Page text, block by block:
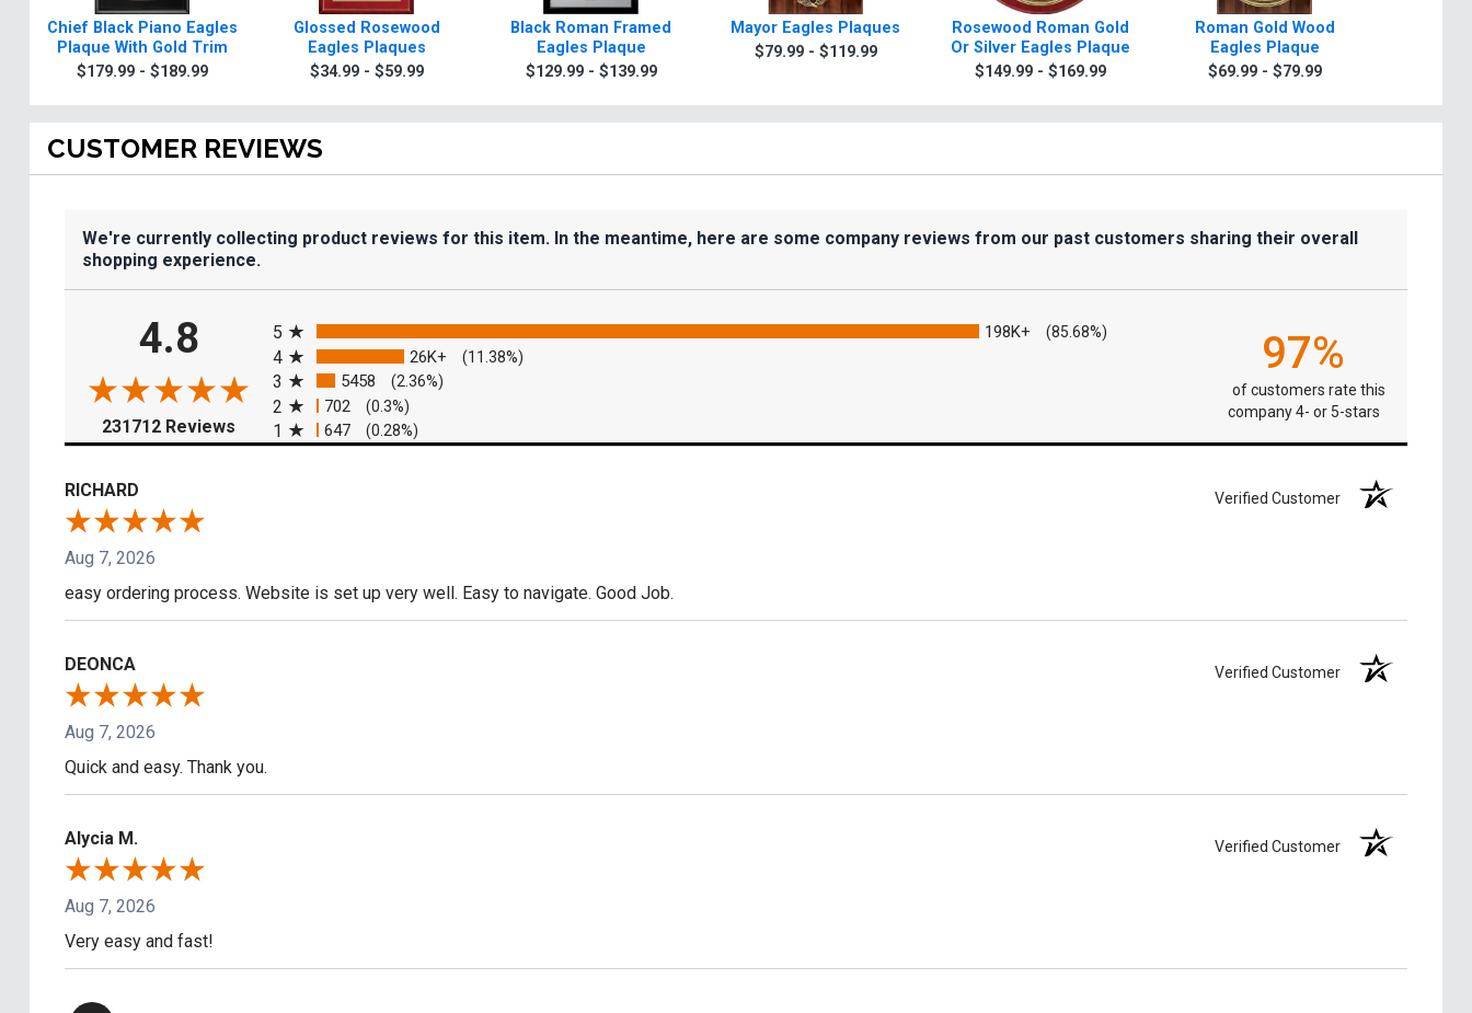
Chief Black Piano Eagles
Plaque With Gold Trim
$179.99 - $189.99
Glossed Rosewood
Eagles Plaques
$34.99 - $59.99
Black Roman Framed
Eagles Plaque
$129.99 - $139.99
Mayor Eagles Plaques
$79.99 - $119.99
Rosewood Roman Gold
Or Silver Eagles Plaque
$149.99 - $169.99
Roman Gold Wood
Eagles Plaque
$69.99 - $79.99
CUSTOMER REVIEWS
We're currently collecting product reviews for this item. In the meantime, here are some company reviews from our past customers sharing their overall
shopping experience.
4.8
231712 Reviews (opens in a new tab)
5
198K+ (85.68%)
4 26K+ (11.38%)
3 5458 (2.36%)
2 702 (0.3%)
1 647 (0.28%)
97%
of customers rate this
company 4- or 5-stars
RICHARD Verified Customer
Aug 7, 2026
easy ordering process. Website is set up very well. Easy to navigate. Good Job.
DEONCA Verified Customer
Aug 7, 2026
Quick and easy. Thank you.
Alycia M. Verified Customer
Aug 7, 2026
Very easy and fast!